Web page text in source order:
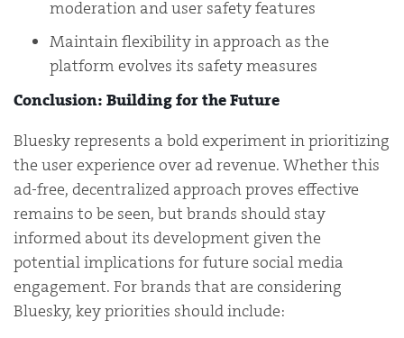
moderation and user safety features
Maintain flexibility in approach as the
platform evolves its safety measures
Conclusion: Building for the Future
Bluesky represents a bold experiment in prioritizing
the user experience over ad revenue. Whether this
ad-free, decentralized approach proves effective
remains to be seen, but brands should stay
informed about its development given the
potential implications for future social media
engagement. For brands that are considering
Bluesky, key priorities should include: